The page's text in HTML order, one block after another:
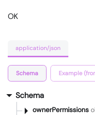
OK
application/json
Schema Example
Schema
ownerPermissions